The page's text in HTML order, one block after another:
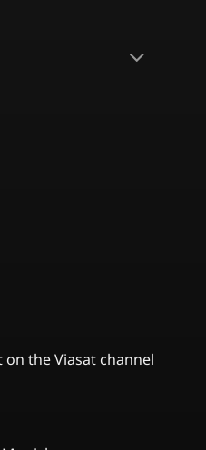
on the Viasat channel